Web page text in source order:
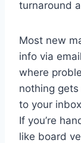
turnaround
Most new
info via
where
nothing
to your
If you’re
like board